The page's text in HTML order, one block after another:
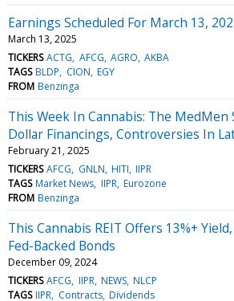
Earnings Scheduled For March 13,
March 13, 2025
TICKERS ACTG AFCG AGRO AKBA
TAGS BLDP CION EGY
FROM Benzinga
This Week In Cannabis: The
Dollar Financings, Controversies In
February 21, 2025
TICKERS AFCG GNLN HITI IIPR
TAGS Market News IIPR Eurozone
FROM Benzinga
This Cannabis REIT Offers 13%+
Fed-Backed Bonds
December 09, 2024
TICKERS AFCG IIPR NEWS NLCP
TAGS IIPR Contracts Dividends